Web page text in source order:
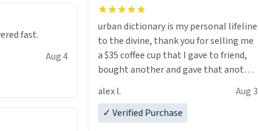
fast.
Aug 4
urban dictionary is my personal lifeline
to the divine, thank you for selling me
a $35 coffee cup that I gave to friend,
bought another and gave that another
a six or more discount code, for six or
alex l.
Aug 3
✓ Verified Purchase